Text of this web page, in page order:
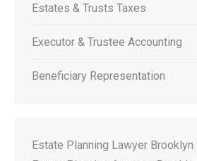
Estates & Trusts Taxes
Executor & Trustee Accounting
Beneficiary Representation
Estate Planning Lawyer Brooklyn